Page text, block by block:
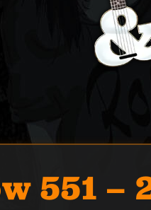
551 –